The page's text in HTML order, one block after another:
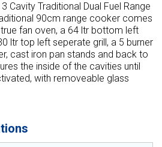
Cavity Traditional Dual Fuel Range
90cm range cooker comes
fan oven, a 64 ltr bottom left
ltr top left seperate grill, a 5 burner
cast iron pan stands and back to
the inside of the cavities until
with removeable glass